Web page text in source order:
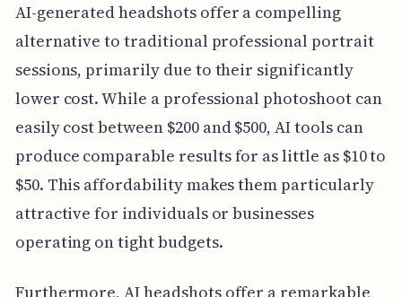
AI-generated headshots offer a compelling
alternative to traditional professional portrait
sessions, primarily due to their significantly
lower cost. While a professional photoshoot can
easily cost between $200 and $500, AI tools can
produce comparable results for as little as $10 to
$50. This affordability makes them particularly
attractive for individuals or businesses
operating on tight budgets.
Furthermore, AI headshots offer a remarkable